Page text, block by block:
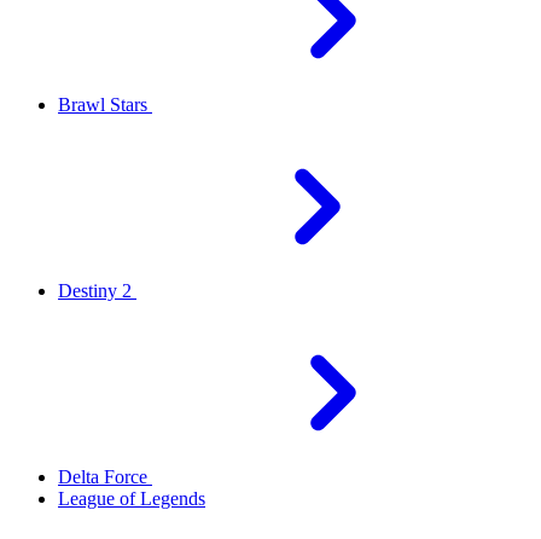
Brawl Stars
Destiny 2
Delta Force
League of Legends